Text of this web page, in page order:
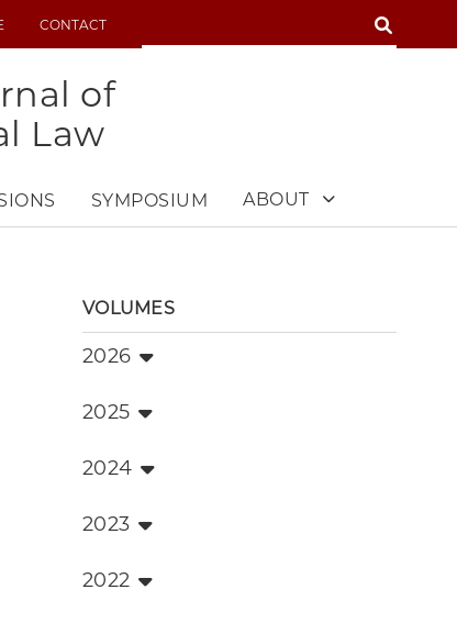
CONTACT SEARCH
of
Law
SYMPOSIUM ABOUT
VOLUMES
2026
2025
2024
2023
2022